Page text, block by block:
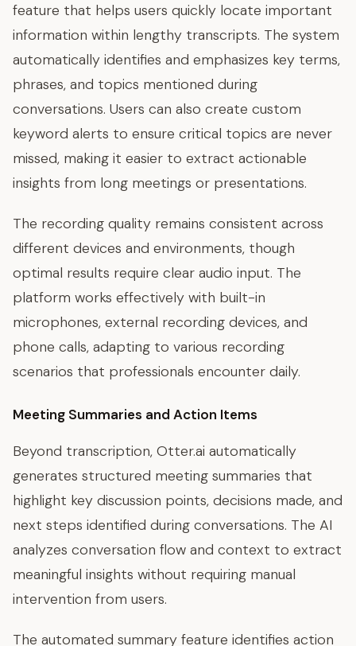
feature that helps users quickly locate important
information within lengthy transcripts. The system
automatically identifies and emphasizes key terms,
phrases, and topics mentioned during
conversations. Users can also create custom
keyword alerts to ensure critical topics are never
missed, making it easier to extract actionable
insights from long meetings or presentations.
The recording quality remains consistent across
different devices and environments, though
optimal results require clear audio input. The
platform works effectively with built-in
microphones, external recording devices, and
phone calls, adapting to various recording
scenarios that professionals encounter daily.
Meeting Summaries and Action Items
Beyond transcription, Otter.ai automatically
generates structured meeting summaries that
highlight key discussion points, decisions made, and
next steps identified during conversations. The AI
analyzes conversation flow and context to extract
meaningful insights without requiring manual
intervention from users.
The automated summary feature identifies action